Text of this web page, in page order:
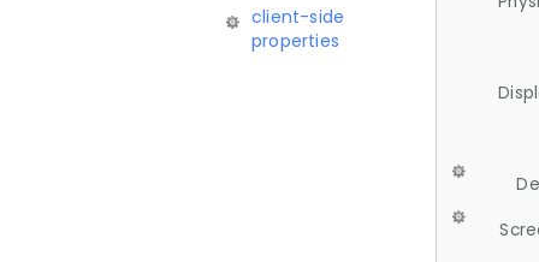
client-side
properties